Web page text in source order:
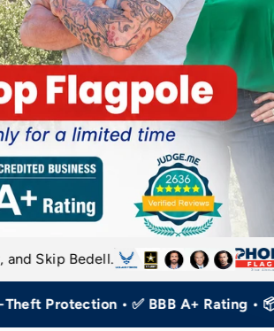
• ✅ BBB A+ Rating • 📦 Home